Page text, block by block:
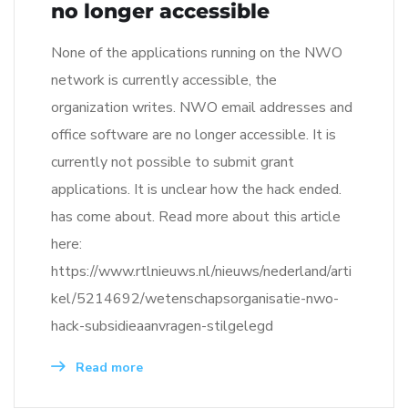
no longer accessible
None of the applications running on the NWO
network is currently accessible, the
organization writes. NWO email addresses and
office software are no longer accessible. It is
currently not possible to submit grant
applications. It is unclear how the hack ended.
has come about. Read more about this article
here:
https://www.rtlnieuws.nl/nieuws/nederland/arti
kel/5214692/wetenschapsorganisatie-nwo-
hack-subsidieaanvragen-stilgelegd
Read more